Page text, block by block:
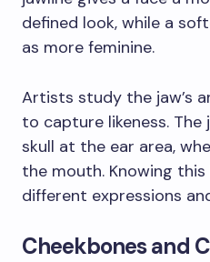
defined look, while a
as more feminine.
Artists study the jaw’s
to capture likeness.
skull at the ear area,
the mouth. Knowing
different expressions
Cheekbones and